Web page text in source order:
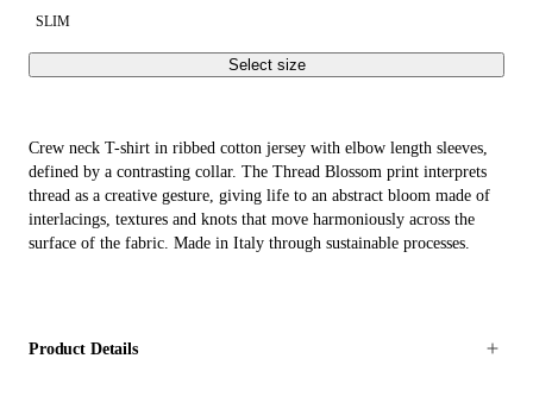
SLIM
Select size
Crew neck T-shirt in ribbed cotton jersey with elbow length sleeves,
defined by a contrasting collar. The Thread Blossom print interprets
thread as a creative gesture, giving life to an abstract bloom made of
interlacings, textures and knots that move harmoniously across the
surface of the fabric. Made in Italy through sustainable processes.
Product Details